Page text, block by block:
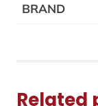
BRAND
Related